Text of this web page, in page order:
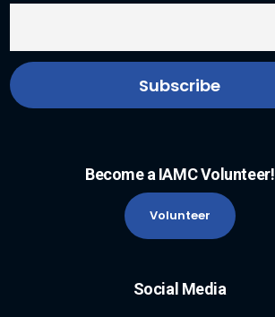
Become a IAMC Volunteer!
Volunteer
Social Media